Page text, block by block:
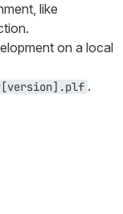
like
on a local
.